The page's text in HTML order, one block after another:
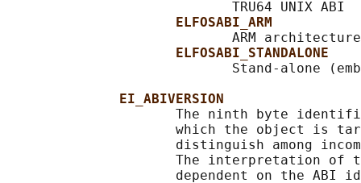
                            TRU64 UNIX ABI
ELFOSABI_ARM
ARM
ELFOSABI_STANDALONE
Stand-alone
EI_ABIVERSION
The ninth byte
which the object is
distinguish among
The interpretation of
dependent on the ABI